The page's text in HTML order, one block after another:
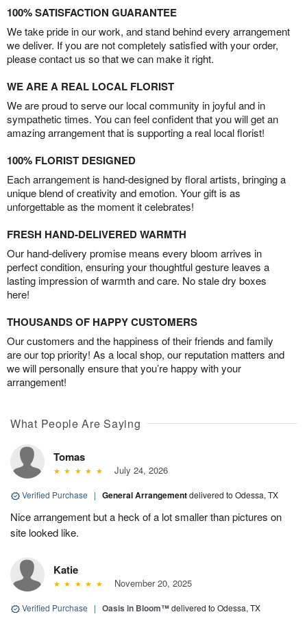
100% SATISFACTION GUARANTEE
We take pride in our work, and stand behind every arrangement
we deliver. If you are not completely satisfied with your order,
please contact us so that we can make it right.
WE ARE A REAL LOCAL FLORIST
We are proud to serve our local community in joyful and in
sympathetic times. You can feel confident that you will get an
amazing arrangement that is supporting a real local florist!
100% FLORIST DESIGNED
Each arrangement is hand-designed by floral artists, bringing a
unique blend of creativity and emotion. Your gift is as
unforgettable as the moment it celebrates!
FRESH HAND-DELIVERED WARMTH
Our hand-delivery promise means every bloom arrives in
perfect condition, ensuring your thoughtful gesture leaves a
lasting impression of warmth and care. No stale dry boxes
here!
THOUSANDS OF HAPPY CUSTOMERS
Our customers and the happiness of their friends and family
are our top priority! As a local shop, our reputation matters and
we will personally ensure that you’re happy with your
arrangement!
What People Are Saying
Tomas
July 24, 2026
Verified Purchase | General Arrangementdelivered to Odessa, TX
Nice arrangement but a heck of a lot smaller than pictures on
site looked like.
Katie
November 20, 2025
Verified Purchase | Oasis in Bloom™delivered to Odessa, TX